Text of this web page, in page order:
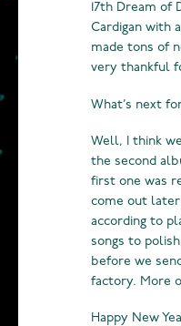
17th Dream of
Cardigan with
made tons of
very thankful
What’s next
Well, I think
the second
first one was
come out
according to
songs to
before we
factory. More
Happy New